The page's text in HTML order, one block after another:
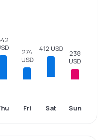
274
USD
Fri
412 USD
Sat
238
USD
Sun